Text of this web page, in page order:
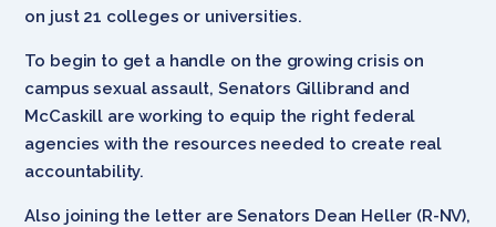
on just 21 colleges or universities.
To begin to get a handle on the growing crisis on
campus sexual assault, Senators Gillibrand and
McCaskill are working to equip the right federal
agencies with the resources needed to create real
accountability.
Also joining the letter are Senators Dean Heller (R-NV),